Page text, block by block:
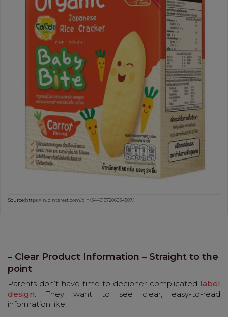
Source:https://in.pinterest.com/pin/3448137206034507/
– Clear Product Information – Straight to the
point
Parents don’t have time to decipher complicated label
design . They want to see clear, easy-to-read
information like: